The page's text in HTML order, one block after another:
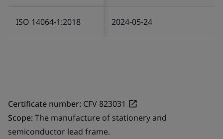
ISO 14064-1:2018 2024-05-24
Certificate number: CFV 823031
Scope:The manufacture of stationery and
semiconductor lead frame.